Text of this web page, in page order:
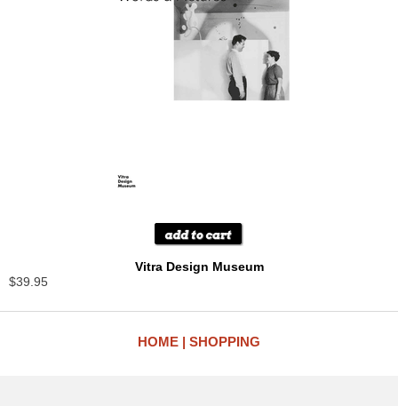
Vitra Design Museum
$39.95
HOME SHOPPING